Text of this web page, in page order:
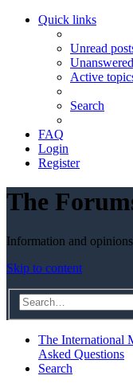
Quick links
Unread
Active
Search
FAQ
Login
Register
The
Information and
Skip to content
The International
Asked Questions
Search